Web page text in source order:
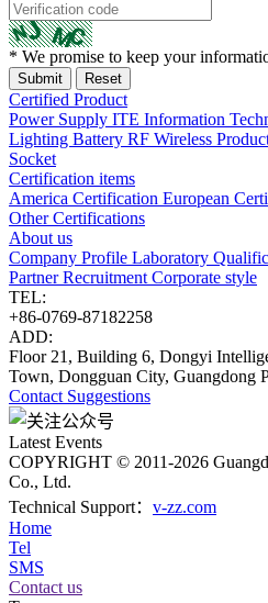
* We promise to keep your
Certified Product
Power Supply ITE Information
Lighting Battery RF Wireless
Socket
Certification items
America Certification European
Other Certifications
About us
Company Profile Laboratory
PartnerRecruitment Corporate style
TEL:
+86-0769-87182258
ADD:
Floor 21, Building 6, Dongyi
Town, Dongguan City, Guangdong
Contact Suggestions
Latest Events
COPYRIGHT © 2011-2026
Co., Ltd.
Technical Support： v-zz.com
Home
Tel
SMS
Contact us